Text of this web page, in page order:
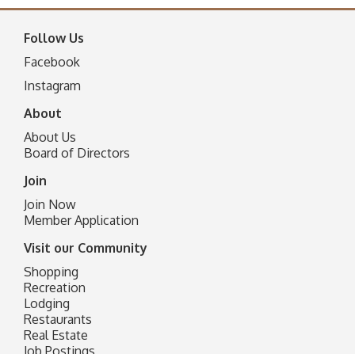
Follow Us
Facebook
Instagram
About
About Us
Board of Directors
Join
Join Now
Member Application
Visit our Community
Shopping
Recreation
Lodging
Restaurants
Real Estate